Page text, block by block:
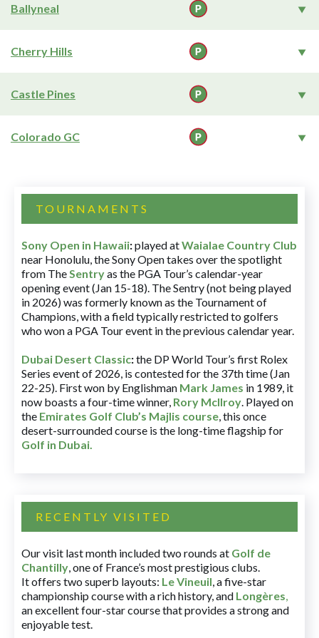
Ballyneal
Cherry Hills
Castle Pines
Colorado GC
TOURNAMENTS
Sony Open in Hawaii:played atWaialae Country Club
near Honolulu, the Sony Open takes over the spotlight
from TheSentryas the PGA Tour’s calendar-year
opening event (Jan 15-18). The Sentry (not being played
in 2026) was formerly known as the Tournament of
Champions, with a field typically restricted to golfers
who won a PGA Tour event in the previous calendar year.
Dubai Desert Classic:the DP World Tour’s first Rolex
Series event of 2026, is contested for the 37th time (Jan
22-25). First won by Englishman Mark James in 1989, it
now boasts a four-time winner, Rory McIlroy. Played on
the Emirates Golf Club’s Majlis course, this once
desert-surrounded course is the long-time flagship for
Golf in Dubai.
RECENTLY VISITED
Our visit last month included two rounds at Golf de
Chantilly, one of France’s most prestigious clubs.
It offers two superb layouts: Le Vineuil, a five-star
championship course with a rich history, and Longères,
an excellent four-star course that provides a strong and
enjoyable test.